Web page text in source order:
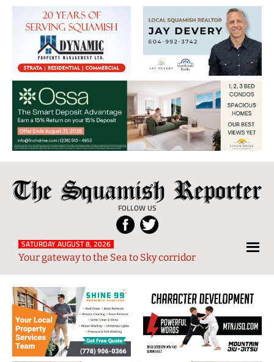
The
Squamish
Reporter
FOLLOW US
Local
News
from
and
Sky
Region
SATURDAY AUGUST 8, 2026
Your gateway to the Sea to Sky corridor